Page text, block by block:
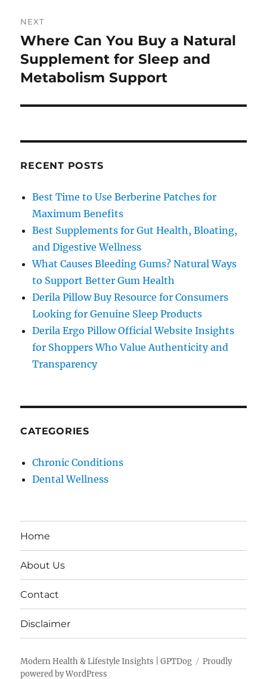
NEXT
Next
post:
Where Can You Buy a Natural
Supplement for Sleep and
Metabolism Support
RECENT POSTS
Best Time to Use Berberine Patches for
Maximum Benefits
Best Supplements for Gut Health, Bloating,
and Digestive Wellness
What Causes Bleeding Gums? Natural Ways
to Support Better Gum Health
Derila Pillow Buy Resource for Consumers
Looking for Genuine Sleep Products
Derila Ergo Pillow Official Website Insights
for Shoppers Who Value Authenticity and
Transparency
CATEGORIES
Chronic Conditions
Dental Wellness
Home
About Us
Contact
Disclaimer
Modern Health & Lifestyle Insights | GPTDog
Proudly
powered by WordPress